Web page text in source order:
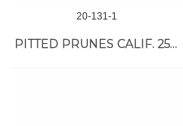
20-131-1
PITTED PRUNES CALIF. 25 LB